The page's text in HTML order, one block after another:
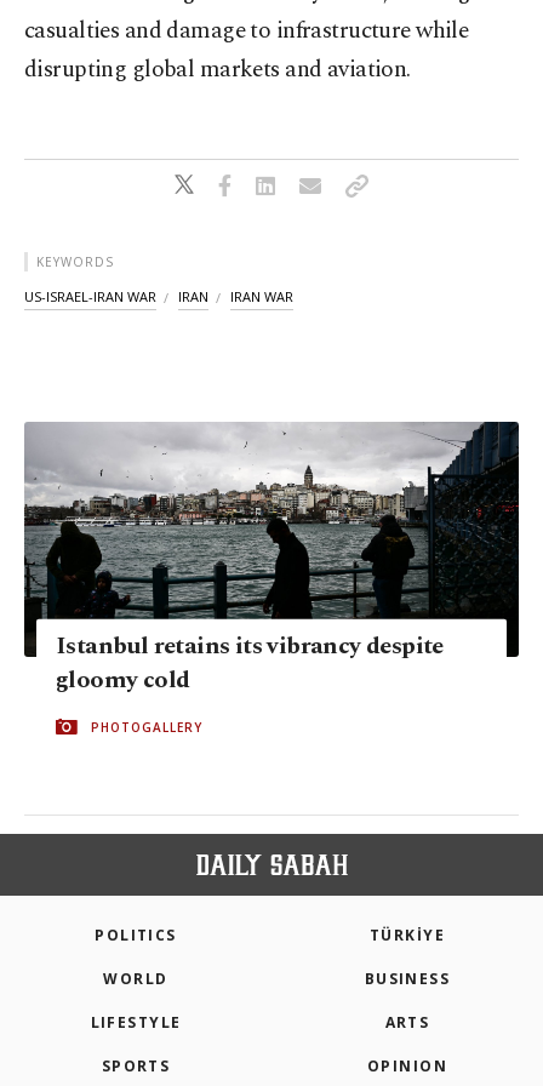
casualties and damage to infrastructure while
disrupting global markets and aviation.
KEYWORDS
US-ISRAEL-IRAN WAR IRAN IRAN WAR
Istanbul retains its vibrancy despite
gloomy cold
PHOTOGALLERY
POLITICS TÜRKİYE
WORLD BUSINESS
LIFESTYLE ARTS
SPORTS OPINION